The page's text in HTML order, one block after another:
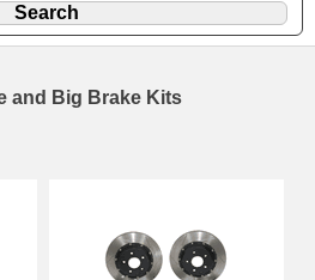
and Big Brake Kits